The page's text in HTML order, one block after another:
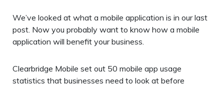
We’ve looked at what a mobile application is in our last
post. Now you probably want to know how a mobile
application will benefit your business.
Clearbridge Mobile set out 50 mobile app usage
statistics that businesses need to look at before